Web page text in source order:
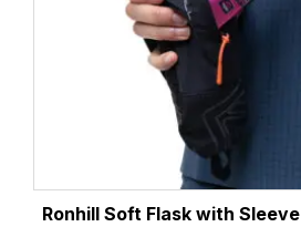
Ronhill Soft Flask with Sleeve